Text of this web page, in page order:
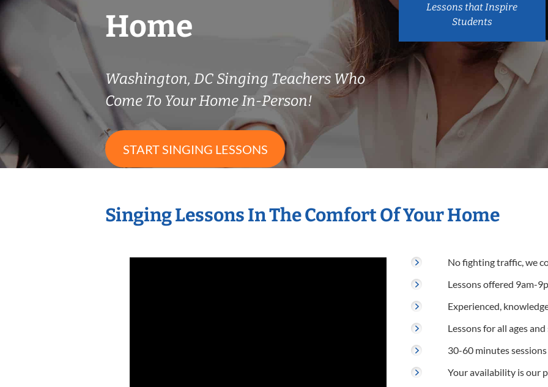
Home
Washington, DC Singing Teachers Who
Come To Your Home In-Person!
START SINGING LESSONS
Lessons that Inspire
Students
Singing Lessons In The Comfort Of Your Home
No fighting traffic, we
Lessons offered 9am-
Experienced,
Lessons for all ages
30-60 minutes sessions
Your availability is our